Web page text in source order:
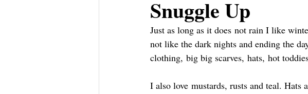
Snuggle Up
Just as long as it does not rain I like
not like the dark nights and ending the
clothing, big big scarves, hats, hot
I also love mustards, rusts and teal.